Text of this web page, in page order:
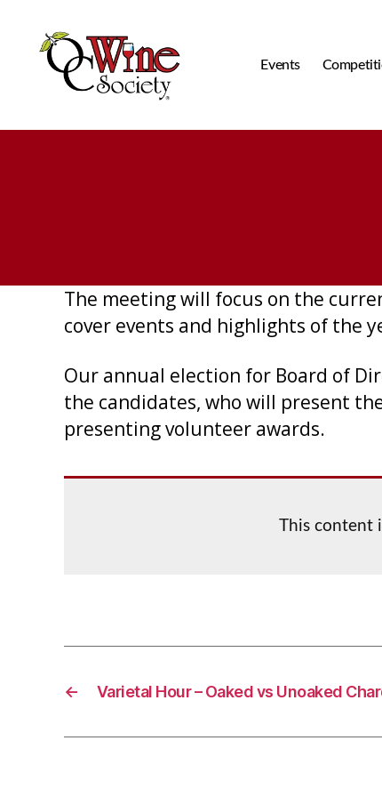
Events
The meeting will focus on the
cover events and highlights of the
Our annual election for Board of
the candidates, who will present
presenting volunteer awards.
This content
← Varietal Hour – Oaked vs Unoaked